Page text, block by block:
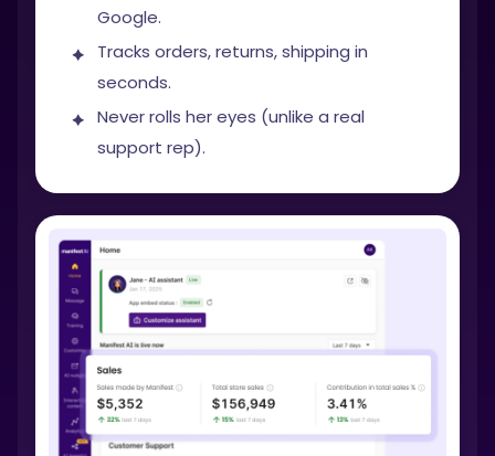
Google.
Tracks orders, returns, shipping in
seconds.
Never rolls her eyes (unlike a real
support rep).